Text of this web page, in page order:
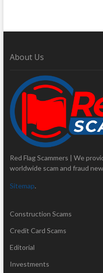
About Us
Red Flag Scammers | We
worldwide scam and fraud
Sitemap.
Construction Scams
Credit Card Scams
Editorial
Investments